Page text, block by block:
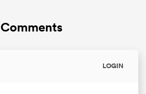
Comments
LOGIN